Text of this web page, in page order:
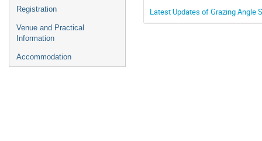
Registration
Venue and Practical
Information
Accommodation
Latest Updates of Grazing Angle